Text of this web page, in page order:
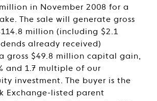
in November 2008 for a
The sale will generate gross
million (including $2.1
already received)
gross $49.8 million capital gain,
and 1.7 multiple of our
investment. The buyer is the
Exchange-listed parent